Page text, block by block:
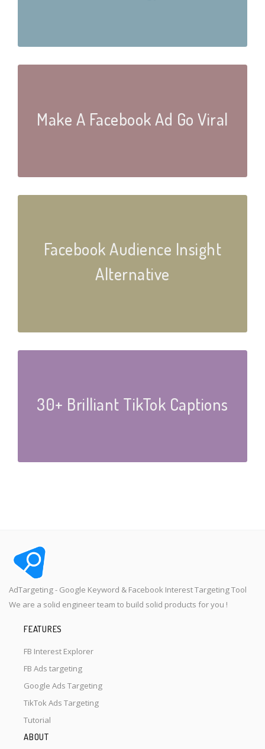
Make A Facebook Ad Go Viral
Facebook Audience Insight
Alternative
30+ Brilliant TikTok Captions
AdTargeting - Google Keyword & Facebook Interest Targeting Tool
We are a solid engineer team to build solid products for you !
FEATURES
FB Interest Explorer
FB Ads targeting
Google Ads Targeting
TikTok Ads Targeting
Tutorial
ABOUT